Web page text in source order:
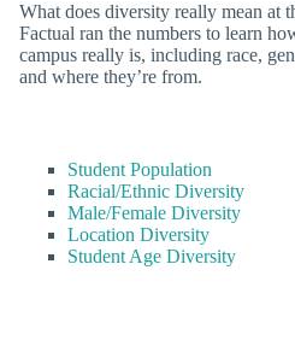
What does diversity really mean at
Factual ran the numbers to learn
campus really is, including race,
and where they’re from.
Student Population
Racial/Ethnic Diversity
Male/Female Diversity
Location Diversity
Student Age Diversity